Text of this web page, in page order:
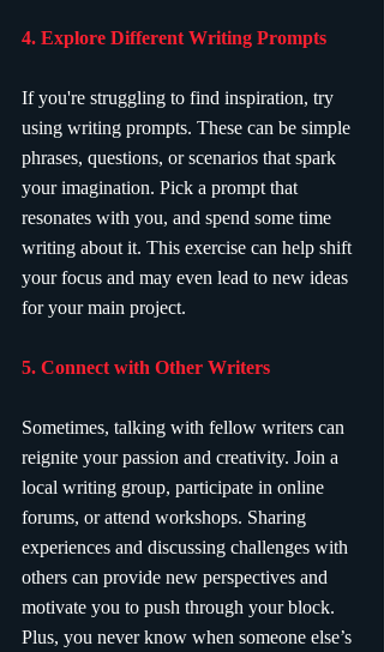
4. Explore Different Writing Prompts
If you're struggling to find inspiration, try
using writing prompts. These can be simple
phrases, questions, or scenarios that spark
your imagination. Pick a prompt that
resonates with you, and spend some time
writing about it. This exercise can help shift
your focus and may even lead to new ideas
for your main project.
5. Connect with Other Writers
Sometimes, talking with fellow writers can
reignite your passion and creativity. Join a
local writing group, participate in online
forums, or attend workshops. Sharing
experiences and discussing challenges with
others can provide new perspectives and
motivate you to push through your block.
Plus, you never know when someone else’s